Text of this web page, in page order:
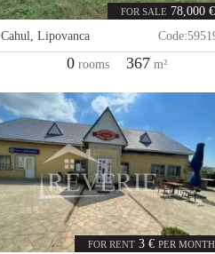
FOR SALE 78,000 €
Cahul,Lipovanca Code:
0 rooms 367 m²
FOR RENT 3 € PER MONTH